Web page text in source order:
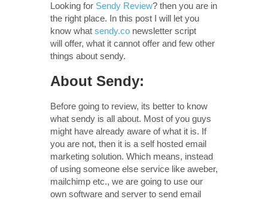
Looking for Sendy Review? then you are in
the right place. In this post I will let you
know what sendy.co newsletter script
will offer, what it cannot offer and few other
things about sendy.
About Sendy:
Before going to review, its better to know
what sendy is all about. Most of you guys
might have already aware of what it is. If
you are not, then it is a self hosted email
marketing solution. Which means, instead
of using someone else service like aweber,
mailchimp etc., we are going to use our
own software and server to send email